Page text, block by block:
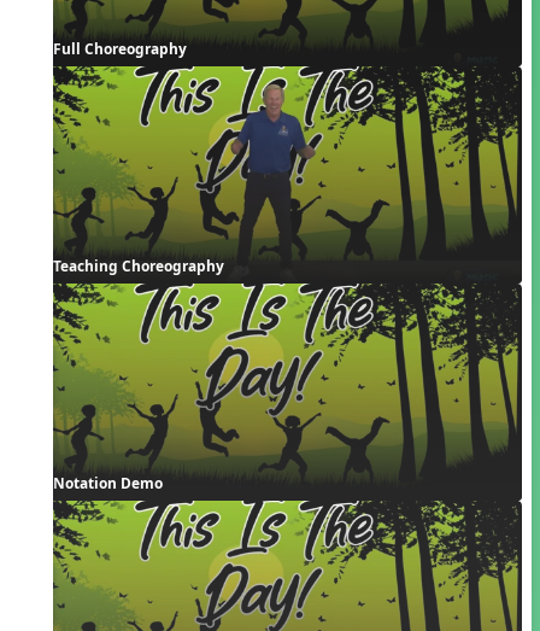
Full Choreography
Teaching Choreography
Notation Demo